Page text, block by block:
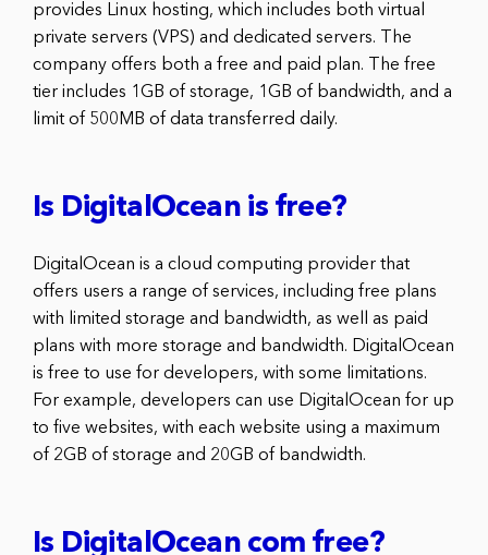
provides Linux hosting, which includes both virtual
private servers (VPS) and dedicated servers. The
company offers both a free and paid plan. The free
tier includes 1GB of storage, 1GB of bandwidth, and a
limit of 500MB of data transferred daily.
Is DigitalOcean is free?
DigitalOcean is a cloud computing provider that
offers users a range of services, including free plans
with limited storage and bandwidth, as well as paid
plans with more storage and bandwidth. DigitalOcean
is free to use for developers, with some limitations.
For example, developers can use DigitalOcean for up
to five websites, with each website using a maximum
of 2GB of storage and 20GB of bandwidth.
Is DigitalOcean com free?